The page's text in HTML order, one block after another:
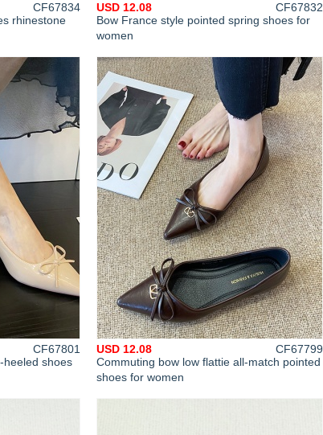
rhinestone
CF67834
Bow France style pointed spring shoes for
women
USD 12.08
CF67832
heeled shoes
CF67801
Commuting bow low flattie all-match pointed
shoes for women
USD 12.08
CF67799